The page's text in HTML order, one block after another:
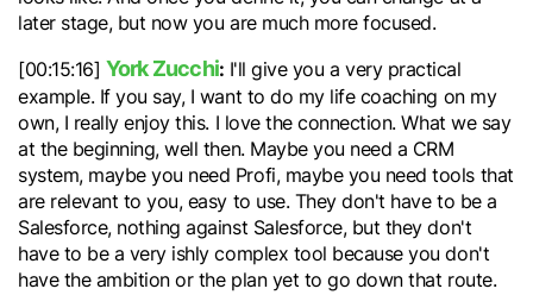
later stage, but now you are much more focused.
[00:15:16] York Zucchi: I'll give you a very practical
example. If you say, I want to do my life coaching on my
own, I really enjoy this. I love the connection. What we say
at the beginning, well then. Maybe you need a CRM
system, maybe you need Profi, maybe you need tools that
are relevant to you, easy to use. They don't have to be a
Salesforce, nothing against Salesforce, but they don't
have to be a very ishly complex tool because you don't
have the ambition or the plan yet to go down that route.